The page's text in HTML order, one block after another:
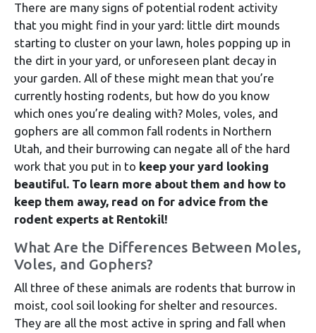
There are many signs of potential rodent activity
that you might find in your yard: little dirt mounds
starting to cluster on your lawn, holes popping up in
the dirt in your yard, or unforeseen plant decay in
your garden. All of these might mean that you’re
currently hosting rodents, but how do you know
which ones you’re dealing with? Moles, voles, and
gophers are all common fall rodents in Northern
Utah, and their burrowing can negate all of the hard
work that you put in to keep your yard looking
beautiful. To learn more about them and how to
keep them away, read on for advice from the
rodent experts at Rentokil!
What Are the Differences Between Moles,
Voles, and Gophers?
All three of these animals are rodents that burrow in
moist, cool soil looking for shelter and resources.
They are all the most active in spring and fall when